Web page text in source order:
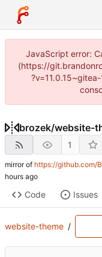
JavaScript error:
(https://
brozek/website-
1
mirror of https://github.com/
Code Issues
website-theme /